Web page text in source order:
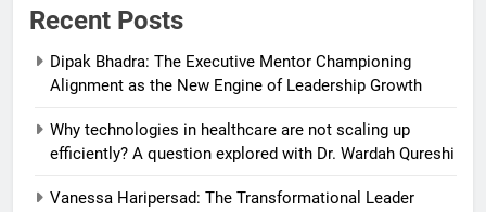
Recent Posts
Dipak Bhadra: The Executive Mentor Championing
Alignment as the New Engine of Leadership Growth
Why technologies in healthcare are not scaling up
efficiently? A question explored with Dr. Wardah Qureshi
Vanessa Haripersad: The Transformational Leader